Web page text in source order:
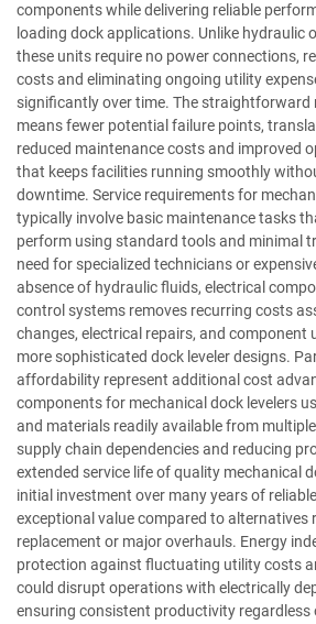
components while delivering reliable
loading dock applications. Unlike hydraulic
these units require no power connections,
costs and eliminating ongoing utility
significantly over time. The straightforward
means fewer potential failure points,
reduced maintenance costs and improved
that keeps facilities running smoothly
downtime. Service requirements for
typically involve basic maintenance tasks
perform using standard tools and minimal
need for specialized technicians or
absence of hydraulic fluids, electrical
control systems removes recurring costs
changes, electrical repairs, and
more sophisticated dock leveler designs.
affordability represent additional cost
components for mechanical dock levelers
and materials readily available from
supply chain dependencies and reducing
extended service life of quality mechanical
initial investment over many years of
exceptional value compared to alternatives
replacement or major overhauls. Energy
protection against fluctuating utility costs
could disrupt operations with electrically
ensuring consistent productivity regardless